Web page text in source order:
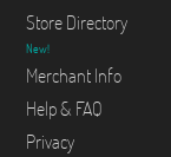
Store Directory
New!
Merchant Info
Help & FAQ
Privacy